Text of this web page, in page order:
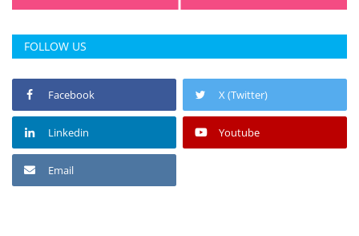
FOLLOW US
Facebook X (Twitter)
Linkedin Youtube
Email